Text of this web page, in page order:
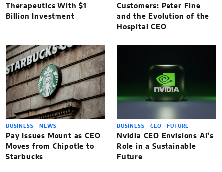
Therapeutics With $1
Billion Investment
Customers: Peter Fine
and the Evolution of the
Hospital CEO
BUSINESS NEWS
Pay Issues Mount as CEO
Moves from Chipotle to
Starbucks
BUSINESS CEO FUTURE
Nvidia CEO Envisions AI’s
Role in a Sustainable
Future